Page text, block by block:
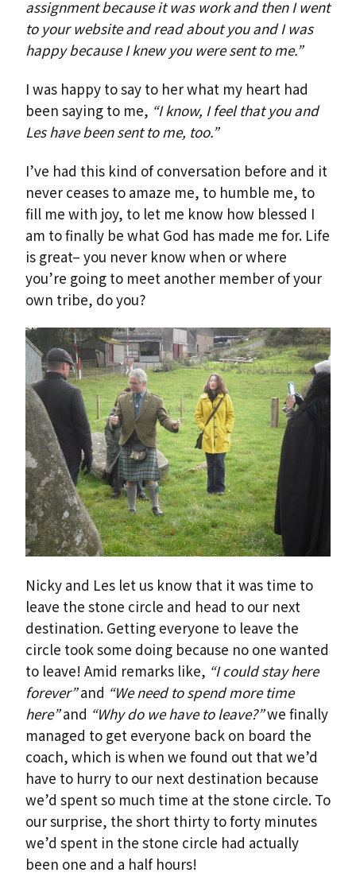
assignment because it was work and then I went
to your website and read about you and I was
happy because I knew you were sent to me.”
I was happy to say to her what my heart had
been saying to me, “I know, I feel that you and
Les have been sent to me, too.”
I’ve had this kind of conversation before and it
never ceases to amaze me, to humble me, to
fill me with joy, to let me know how blessed I
am to finally be what God has made me for. Life
is great– you never know when or where
you’re going to meet another member of your
own tribe, do you?
Nicky and Les let us know that it was time to
leave the stone circle and head to our next
destination. Getting everyone to leave the
circle took some doing because no one wanted
to leave! Amid remarks like, “I could stay here
forever”and “We need to spend more time
here”and “Why do we have to leave?”we finally
managed to get everyone back on board the
coach, which is when we found out that we’d
have to hurry to our next destination because
we’d spent so much time at the stone circle. To
our surprise, the short thirty to forty minutes
we’d spent in the stone circle had actually
been one and a half hours!